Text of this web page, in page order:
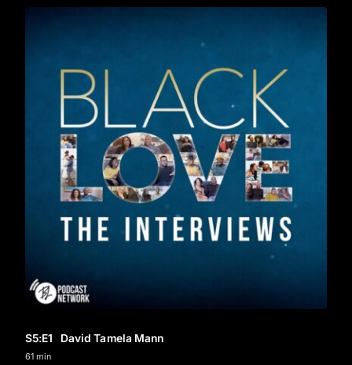
S5:E1 David Tamela Mann
61 min